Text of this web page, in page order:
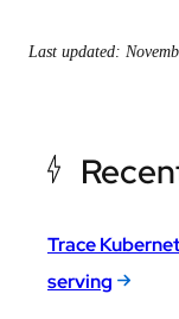
Last updated:
Trace
serving